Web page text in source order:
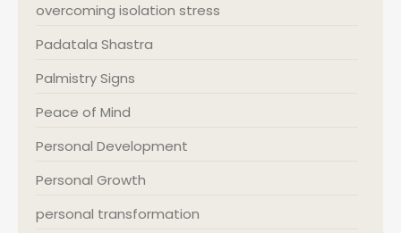
overcoming isolation stress
Padatala Shastra
Palmistry Signs
Peace of Mind
Personal Development
Personal Growth
personal transformation